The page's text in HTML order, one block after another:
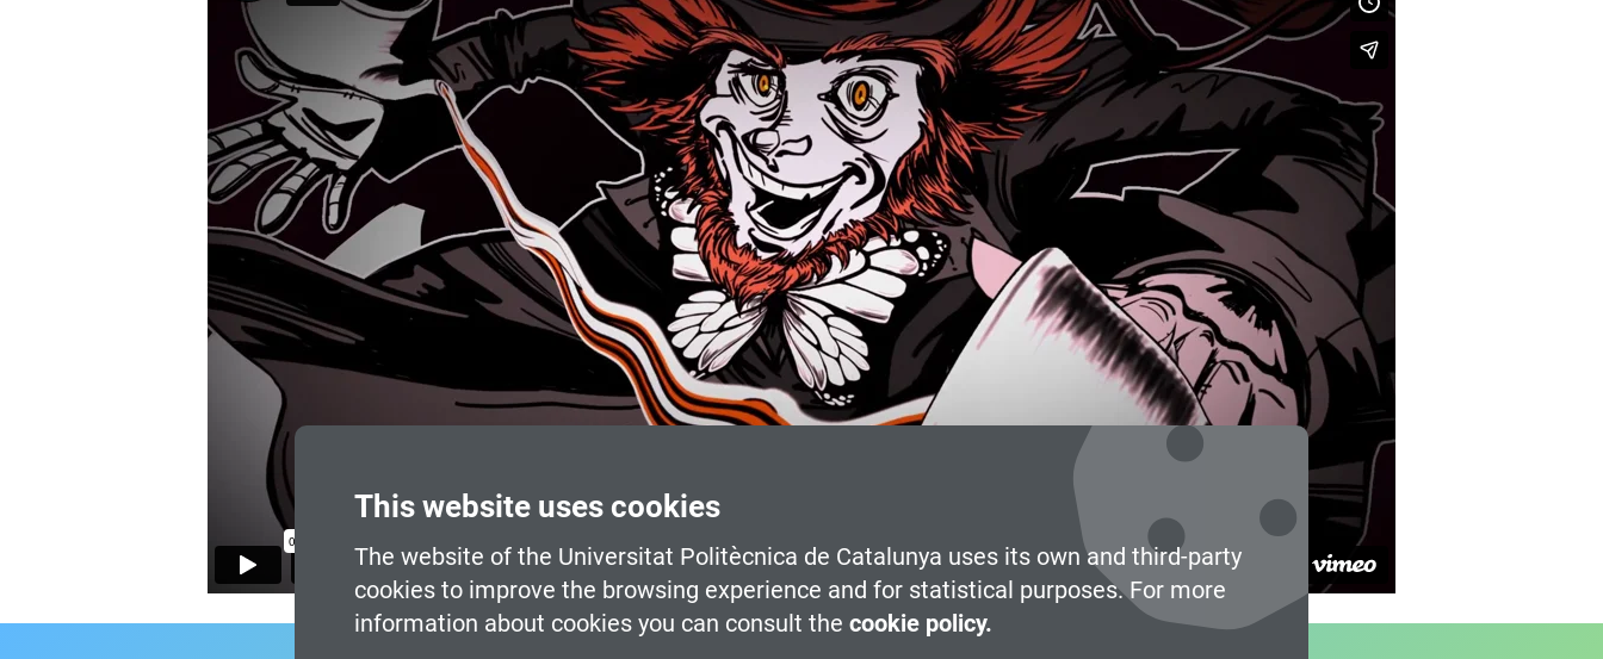
This website uses cookies
The website of the Universitat Politècnica de Catalunya uses its own and third-party
cookies to improve the browsing experience and for statistical purposes. For more
information about cookies you can consult the cookie policy.